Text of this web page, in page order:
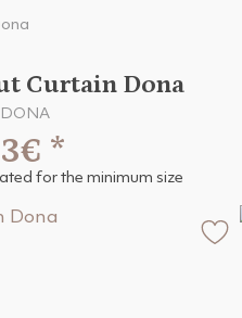
Curtain Dona
DONA
*
for the minimum size